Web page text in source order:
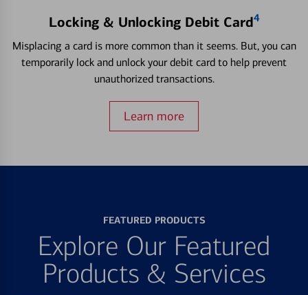
Locking & Unlocking Debit Card4
Misplacing a card is more common than it seems. But, you can
temporarily lock and unlock your debit card to help prevent
unauthorized transactions.
Learn more
FEATURED PRODUCTS
Explore Our Featured
Products & Services